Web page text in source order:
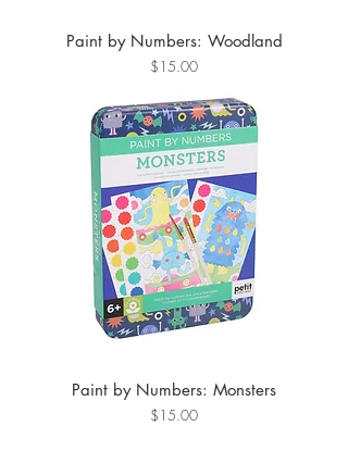
Paint by Numbers: Woodland
Price
$15.00
Paint by Numbers: Monsters
Price
$15.00